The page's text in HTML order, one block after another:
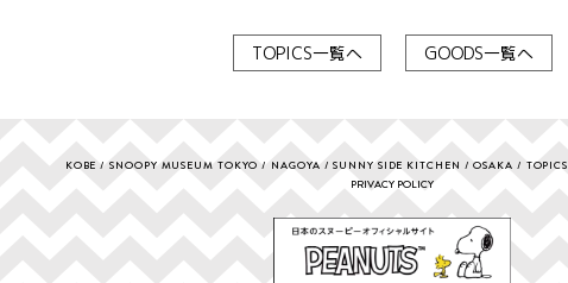
TOPICS一覧へ GOODS一覧へ
KOBE SNOOPY MUSEUM TOKYO NAGOYA SUNNY SIDE KITCHEN OSAKA TOPICS
PRIVACY POLICY